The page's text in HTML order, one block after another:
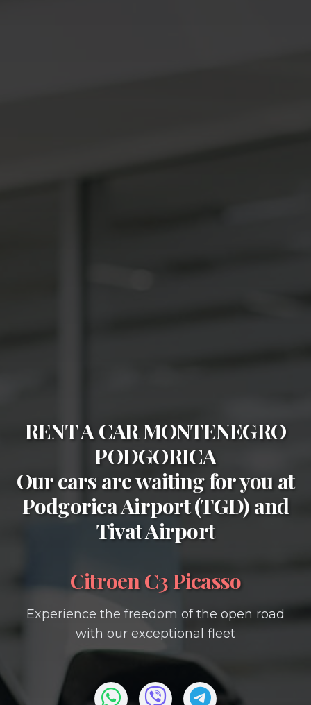
RENT A CAR MONTENEGRO
PODGORICA
Our cars are waiting for you at
Podgorica Airport (TGD) and
Tivat Airport
Citroen C3 Picasso
Experience the freedom of the open road
with our exceptional fleet